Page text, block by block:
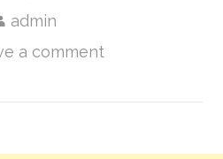
admin
a comment